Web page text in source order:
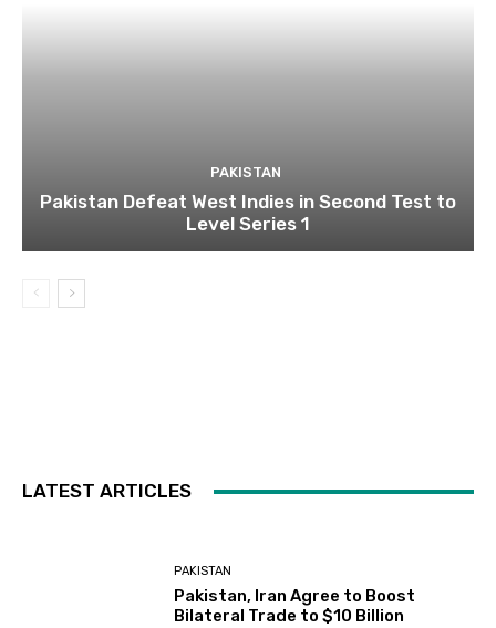
PAKISTAN
Pakistan Defeat West Indies in Second Test to
Level Series 1
LATEST ARTICLES
PAKISTAN
Pakistan, Iran Agree to Boost
Bilateral Trade to $10 Billion